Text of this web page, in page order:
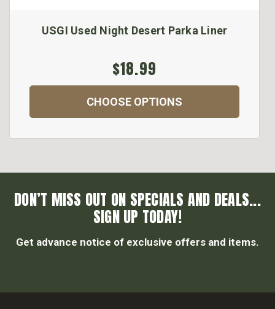
USGI Used Night Desert Parka Liner
$18.99
CHOOSE OPTIONS
DON’T MISS OUT ON SPECIALS AND DEALS...
SIGN UP TODAY!
Get advance notice of exclusive offers and items.